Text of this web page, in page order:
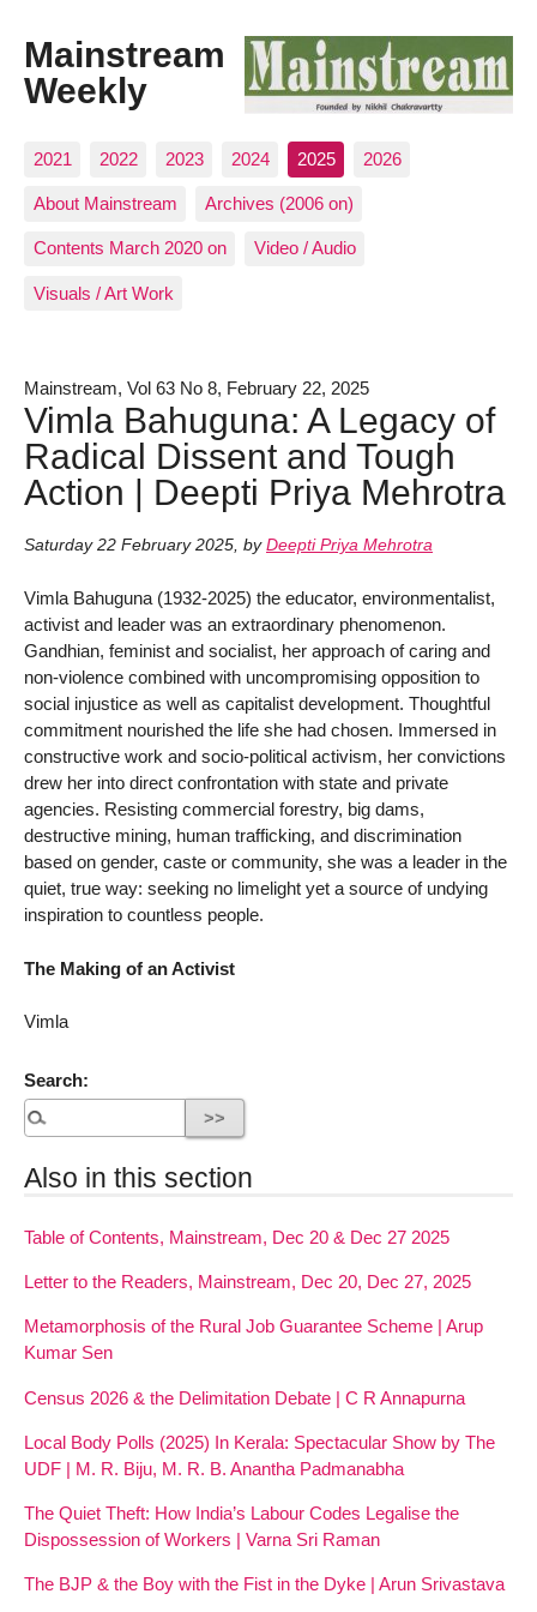
Mainstream
Weekly
2021 2022 2023 2024 2025 2026
About Mainstream Archives (2006 on)
Contents March 2020 on Video / Audio
Visuals / Art Work
Mainstream, Vol 63 No 8, February 22, 2025
Vimla Bahuguna: A Legacy of
Radical Dissent and Tough
Action | Deepti Priya Mehrotra
Saturday 22 February 2025, by Deepti Priya Mehrotra
Vimla Bahuguna (1932-2025) the educator, environmentalist,
activist and leader was an extraordinary phenomenon.
Gandhian, feminist and socialist, her approach of caring and
non-violence combined with uncompromising opposition to
social injustice as well as capitalist development. Thoughtful
commitment nourished the life she had chosen. Immersed in
constructive work and socio-political activism, her convictions
drew her into direct confrontation with state and private
agencies. Resisting commercial forestry, big dams,
destructive mining, human trafficking, and discrimination
based on gender, caste or community, she was a leader in the
quiet, true way: seeking no limelight yet a source of undying
inspiration to countless people.
The Making of an Activist
Vimla
Search:
Also in this section
Table of Contents, Mainstream, Dec 20 & Dec 27 2025
Letter to the Readers, Mainstream, Dec 20, Dec 27, 2025
Metamorphosis of the Rural Job Guarantee Scheme | Arup
Kumar Sen
Census 2026 & the Delimitation Debate | C R Annapurna
Local Body Polls (2025) In Kerala: Spectacular Show by The
UDF | M. R. Biju, M. R. B. Anantha Padmanabha
The Quiet Theft: How India’s Labour Codes Legalise the
Dispossession of Workers | Varna Sri Raman
The BJP & the Boy with the Fist in the Dyke | Arun Srivastava